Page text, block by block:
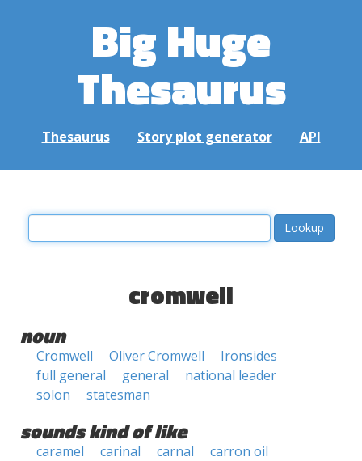
Big Huge
Thesaurus
Thesaurus Story plot generator API
cromwell
noun
Cromwell Oliver Cromwell
Ironsides
full general
general
national leader
solon
statesman
sounds kind of like
caramel carinal carnal
carron oil